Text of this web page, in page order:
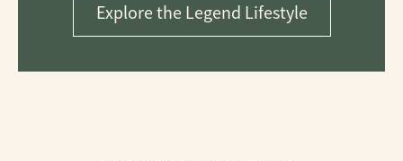
Explore the Legend Lifestyle